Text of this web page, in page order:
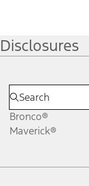
Disclosures
Bronco®
Maverick®